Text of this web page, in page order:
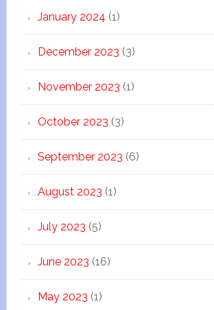
January 2024 (1)
December 2023 (3)
November 2023 (1)
October 2023 (3)
September 2023 (6)
August 2023 (1)
July 2023 (5)
June 2023 (16)
May 2023 (1)